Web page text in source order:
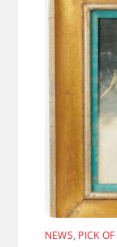
NEWS, PICK